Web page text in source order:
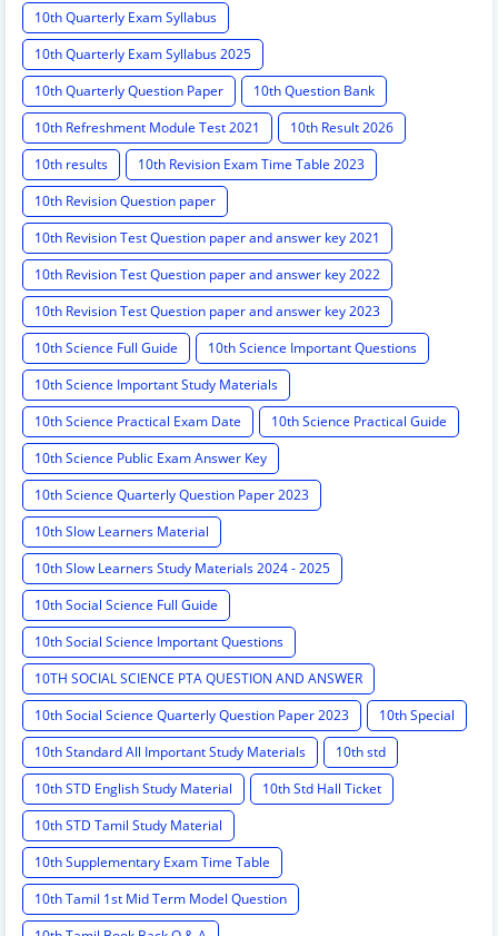
10th Quarterly Exam Syllabus
10th Quarterly Exam Syllabus 2025
10th Quarterly Question Paper
10th Question Bank
10th Refreshment Module Test 2021
10th Result 2026
10th results
10th Revision Exam Time Table 2023
10th Revision Question paper
10th Revision Test Question paper and answer key 2021
10th Revision Test Question paper and answer key 2022
10th Revision Test Question paper and answer key 2023
10th Science Full Guide
10th Science Important Questions
10th Science Important Study Materials
10th Science Practical Exam Date
10th Science Practical Guide
10th Science Public Exam Answer Key
10th Science Quarterly Question Paper 2023
10th Slow Learners Material
10th Slow Learners Study Materials 2024 - 2025
10th Social Science Full Guide
10th Social Science Important Questions
10TH SOCIAL SCIENCE PTA QUESTION AND ANSWER
10th Social Science Quarterly Question Paper 2023
10th Special
10th Standard All Important Study Materials
10th std
10th STD English Study Material
10th Std Hall Ticket
10th STD Tamil Study Material
10th Supplementary Exam Time Table
10th Tamil 1st Mid Term Model Question